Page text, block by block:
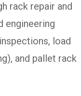
rack repair and
engineering
load
and pallet rack